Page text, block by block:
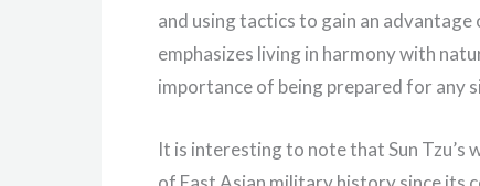
and using tactics to gain an advantage
emphasizes living in harmony with
importance of being prepared for any
It is interesting to note that Sun Tzu’s